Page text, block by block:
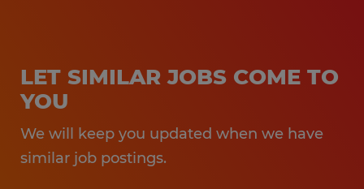
LET SIMILAR JOBS COME TO
YOU
We will keep you updated when we have
similar job postings.